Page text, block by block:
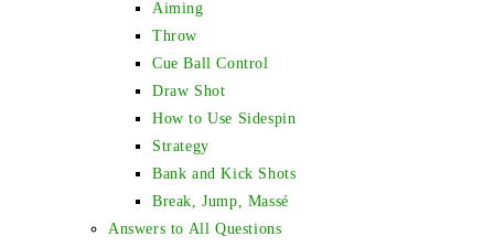
Aiming
Throw
Cue Ball Control
Draw Shot
How to Use Sidespin
Strategy
Bank and Kick Shots
Break, Jump, Massé
Answers to All Questions